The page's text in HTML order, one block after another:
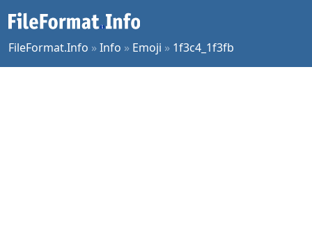
FileFormat.Info »Info » Emoji » 1f3c4_1f3fb